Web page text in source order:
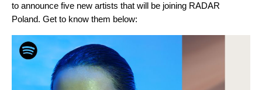
to announce five new artists that will be joining RADAR
Poland. Get to know them below: